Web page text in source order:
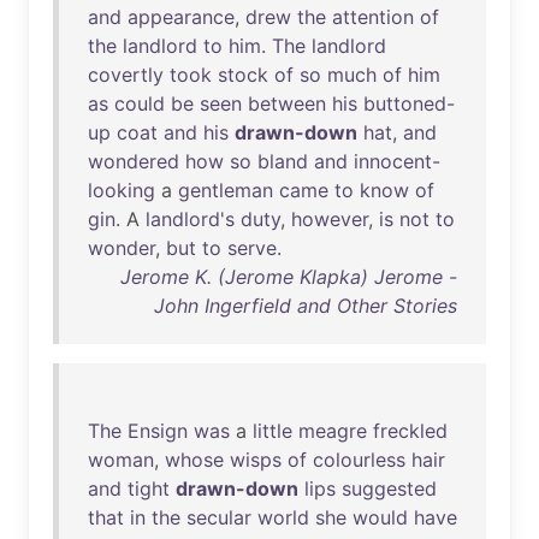
and appearance, drew the attention of
the landlord to him. The landlord
covertly took stock of so much of him
as could be seen between his buttoned-
up coat and his drawn-down hat, and
wondered how so bland and innocent-
looking a gentleman came to know of
gin. A landlord's duty, however, is not to
wonder, but to serve.
Jerome K. (Jerome Klapka) Jerome -
John Ingerfield and Other Stories
The Ensign was a little meagre freckled
woman, whose wisps of colourless hair
and tight drawn-down lips suggested
that in the secular world she would have